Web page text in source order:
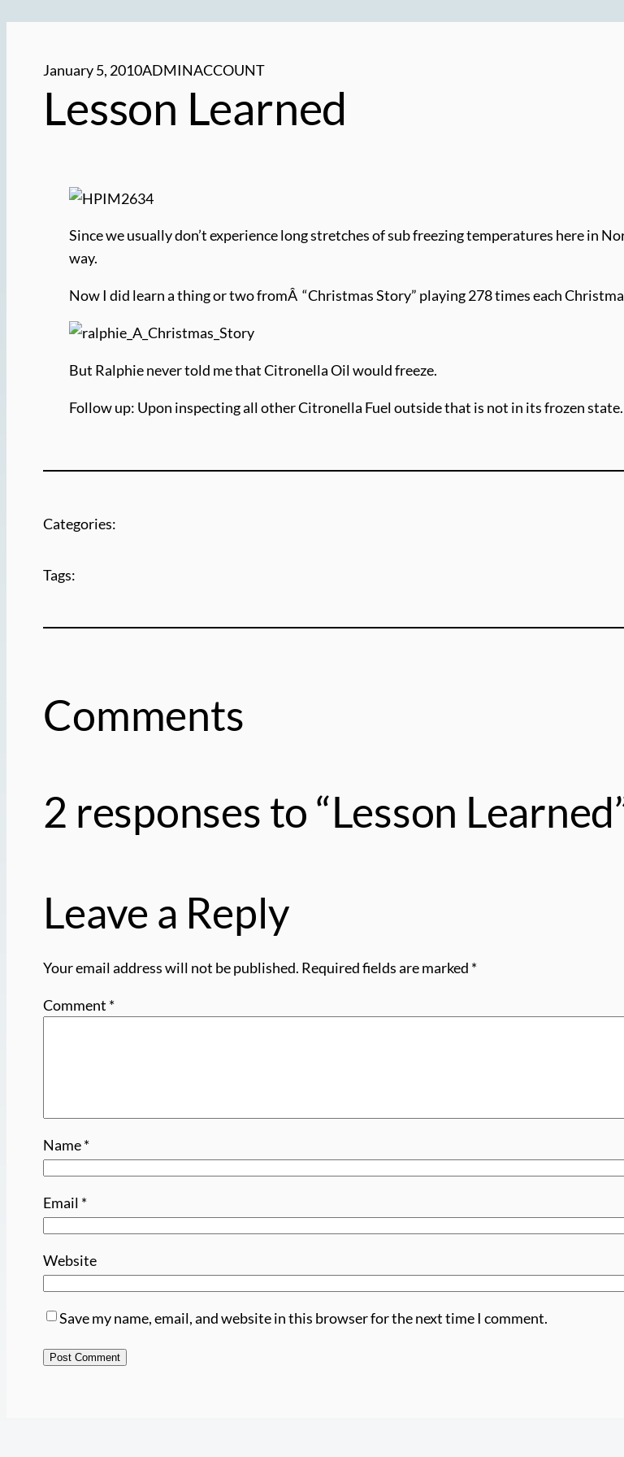
January 5, 2010ADMINACCOUNT
Lesson Learned
Since we usually don’t experience long stretches of sub freezing temperatures here in
way.
Now I did learn a thing or two fromÂ “Christmas Story” playing 278 times each
But Ralphie never told me that Citronella Oil would freeze.
Follow up: Upon inspecting all other Citronella Fuel outside that is not in its frozen
Categories:
Tags:
Comments
2 responses to “Lesson
Leave a Reply
Your email address will not be published. Required fields are marked *
Comment *
Name*
Email *
Website
Save my name, email, and website in this browser for the next time I comment.